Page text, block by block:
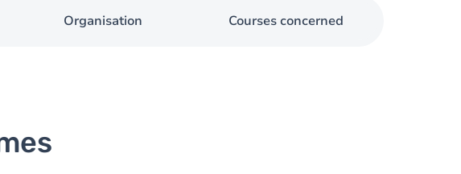
Organisation Courses concerned